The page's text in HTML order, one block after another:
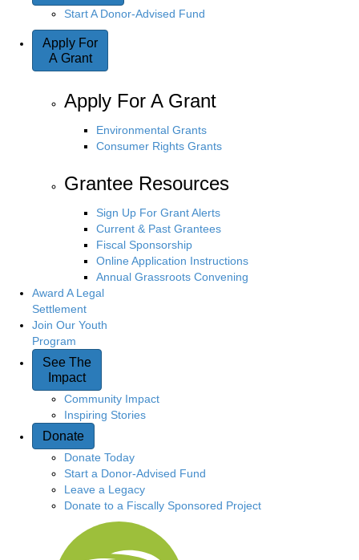
Start A Donor-Advised Fund
Apply For
A Grant
Apply For A Grant
Environmental Grants
Consumer Rights Grants
Grantee Resources
Sign Up For Grant Alerts
Current & Past Grantees
Fiscal Sponsorship
Online Application Instructions
Annual Grassroots Convening
Award A Legal
Settlement
Join Our Youth
Program
See The
Impact
Community Impact
Inspiring Stories
Donate
Donate Today
Start a Donor-Advised Fund
Leave a Legacy
Donate to a Fiscally Sponsored Project
Site Navigation